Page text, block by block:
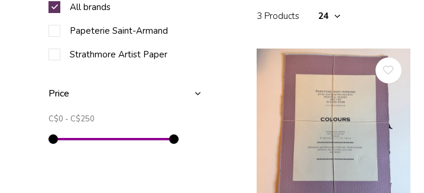
3 Products
All brands
Papeterie Saint-Armand
Strathmore Artist Paper
Price
C$0 - C$250